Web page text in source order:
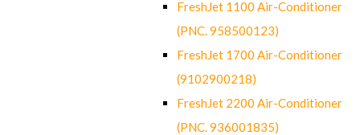
FreshJet 1100 Air-Conditioner
(PNC. 958500123)
FreshJet 1700 Air-Conditioner
(9102900218)
FreshJet 2200 Air-Conditioner
(PNC. 936001835)